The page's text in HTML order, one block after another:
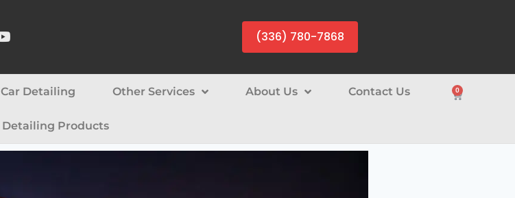
(336) 780-7868
Car Detailing Other Services About Us Contact Us
Detailing Products
0